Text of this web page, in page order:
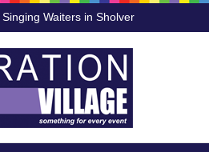
Waiters in Sholver